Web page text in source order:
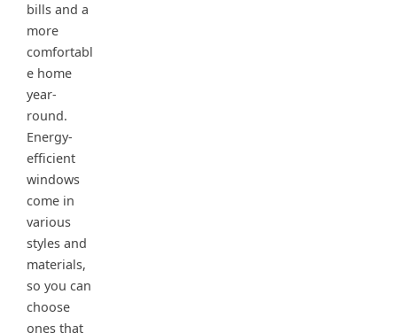
bills and a
more
comfortabl
e home
year-
round.
Energy-
efficient
windows
come in
various
styles and
materials,
so you can
choose
ones that